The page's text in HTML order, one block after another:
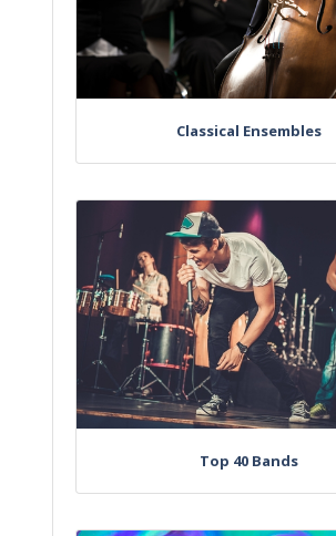
Classical Ensembles
Top 40 Bands